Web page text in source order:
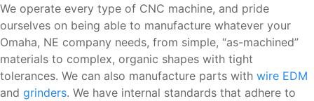
We operate every type of CNC machine, and pride
ourselves on being able to manufacture whatever your
Omaha, NE company needs, from simple, “as-machined”
materials to complex, organic shapes with tight
tolerances. We can also manufacture parts with wire EDM
and grinders. We have internal standards that adhere to